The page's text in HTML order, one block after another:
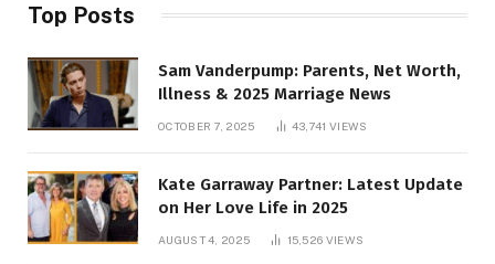
Top Posts
Sam Vanderpump: Parents, Net Worth,
Illness & 2025 Marriage News
OCTOBER 7, 2025 43,741 VIEWS
Kate Garraway Partner: Latest Update
on Her Love Life in 2025
AUGUST 4, 2025 15,526 VIEWS